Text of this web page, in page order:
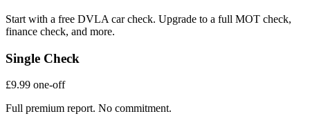
Start with a free DVLA car check. Upgrade to a full MOT check,
finance check, and more.
Single Check
£9.99 one-off
Full premium report. No commitment.